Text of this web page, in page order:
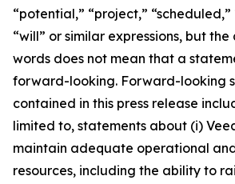
“potential,” “project,” “scheduled,”
“will” or similar expressions, but
words does not mean that a
forward-looking. Forward-looking
contained in this press release
limited to, statements about (i)
maintain adequate operational
resources, including the ability to